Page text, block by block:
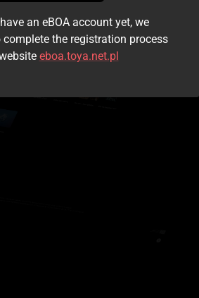
Login
jako gość
an eBOA account yet, we
the registration process
eboa.toya.net.pl